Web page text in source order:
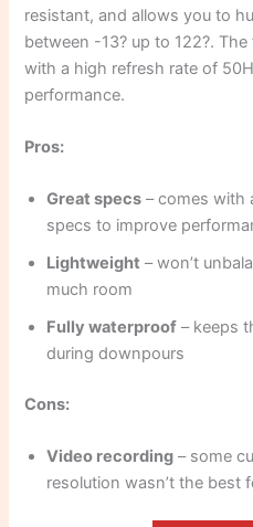
resistant, and allows you to
between -13? up to 122?.
with a high refresh rate of
performance.
Pros:
Great specs – comes with
specs to improve
Lightweight – won’t
much room
Fully waterproof – keeps
during downpours
Cons:
Video recording – some
resolution wasn’t the best